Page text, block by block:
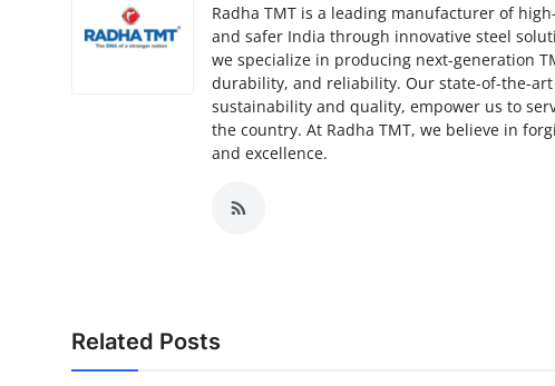
Radha TMT is a leading manufacturer of
and safer India through innovative steel
we specialize in producing next-generation
durability, and reliability. Our state-of-the-
sustainability and quality, empower us to
the country. At Radha TMT, we believe in
and excellence.
Related Posts